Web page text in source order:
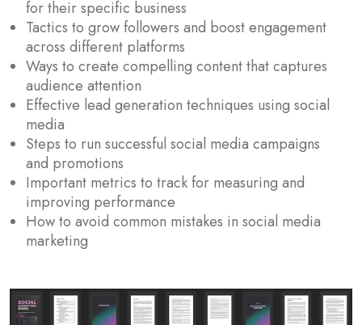
for their specific business
Tactics to grow followers and boost engagement
across different platforms
Ways to create compelling content that captures
audience attention
Effective lead generation techniques using social
media
Steps to run successful social media campaigns
and promotions
Important metrics to track for measuring and
improving performance
How to avoid common mistakes in social media
marketing